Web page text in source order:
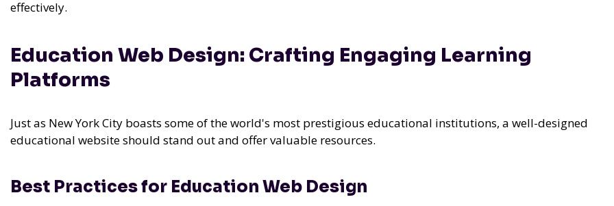
effectively.
Education Web Design: Crafting Engaging Learning
Platforms
Just as New York City boasts some of the world's most prestigious educational institutions, a well-designed
educational website should stand out and offer valuable resources.
Best Practices for Education Web Design